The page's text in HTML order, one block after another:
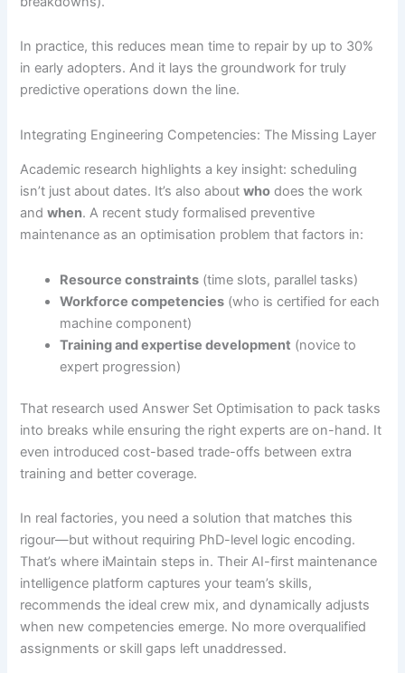
In practice, this reduces mean time to repair by up to 30%
in early adopters. And it lays the groundwork for truly
predictive operations down the line.
Integrating Engineering Competencies: The Missing Layer
Academic research highlights a key insight: scheduling
isn’t just about dates. It’s also aboutwho does the work
andwhen. A recent study formalised preventive
maintenance as an optimisation problem that factors in:
Resource constraints (time slots, parallel tasks)
Workforce competencies (who is certified for each
machine component)
Training and expertise development (novice to
expert progression)
That research used Answer Set Optimisation to pack tasks
into breaks while ensuring the right experts are on-hand. It
even introduced cost-based trade-offs between extra
training and better coverage.
In real factories, you need a solution that matches this
rigour—but without requiring PhD-level logic encoding.
That’s where iMaintain steps in. Their AI-first maintenance
intelligence platform captures your team’s skills,
recommends the ideal crew mix, and dynamically adjusts
when new competencies emerge. No more overqualified
assignments or skill gaps left unaddressed.